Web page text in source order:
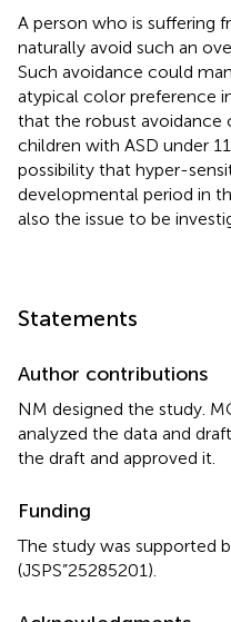
A person who is suffering
naturally avoid such an
Such avoidance could
atypical color preference
that the robust avoidance
children with ASD under
possibility that hyper-
developmental period in
also the issue to be
Statements
Author contributions
NM designed the study.
analyzed the data and
the draft and approved it.
Funding
The study was supported
(JSPS”25285201).